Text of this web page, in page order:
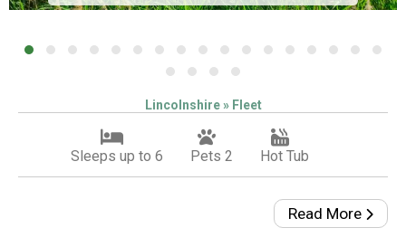
Lincolnshire » Fleet
Sleeps up to 6 Pets 2 Hot Tub
Read More